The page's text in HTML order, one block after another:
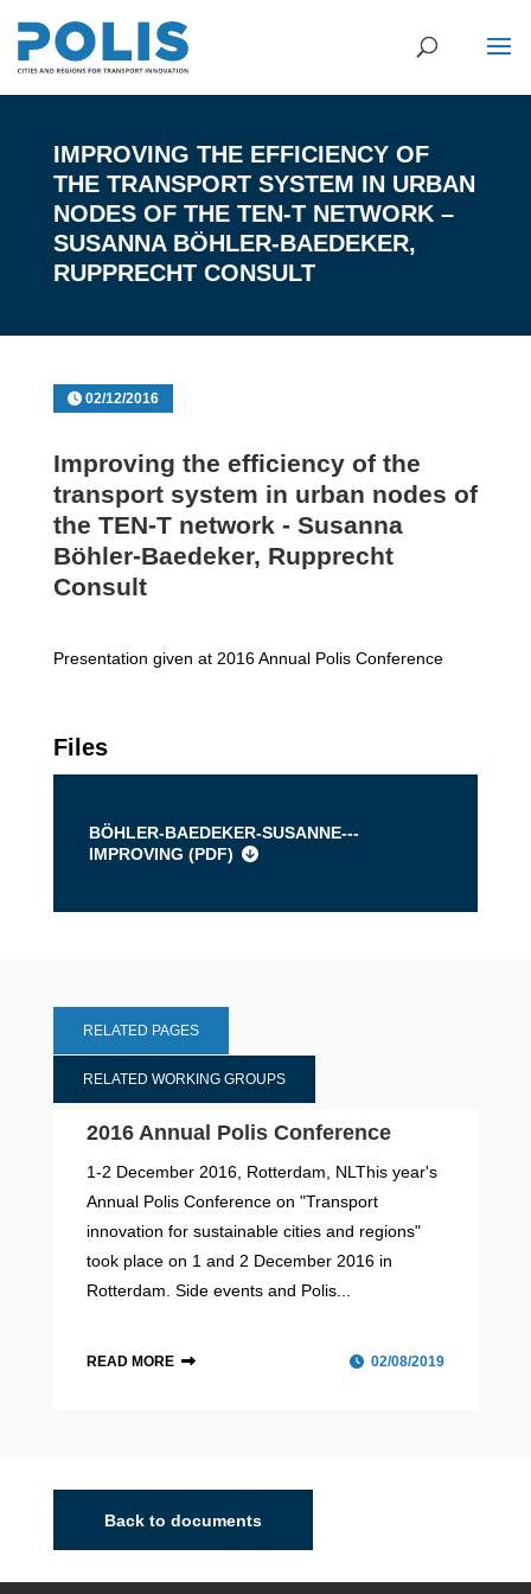
IMPROVING THE EFFICIENCY OF
THE TRANSPORT SYSTEM IN URBAN
NODES OF THE TEN-T NETWORK –
SUSANNA BÖHLER-BAEDEKER,
RUPPRECHT CONSULT
02/12/2016
Improving the efficiency of the
transport system in urban nodes of
the TEN-T network - Susanna
Böhler-Baedeker, Rupprecht
Consult
Presentation given at 2016 Annual Polis Conference
Files
BÖHLER-BAEDEKER-SUSANNE---
IMPROVING (PDF)
RELATED PAGES
RELATED WORKING GROUPS
2016 Annual Polis Conference
1-2 December 2016, Rotterdam, NLThis year's
Annual Polis Conference on "Transport
innovation for sustainable cities and regions"
took place on 1 and 2 December 2016 in
Rotterdam. Side events and Polis...
READ MORE 02/08/2019
Back to documents